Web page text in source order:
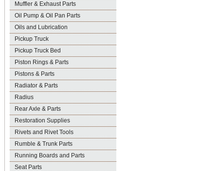
Muffler & Exhaust Parts
Oil Pump & Oil Pan Parts
Oils and Lubrication
Pickup Truck
Pickup Truck Bed
Piston Rings & Parts
Pistons & Parts
Radiator & Parts
Radius
Rear Axle & Parts
Restoration Supplies
Rivets and Rivet Tools
Rumble & Trunk Parts
Running Boards and Parts
Seat Parts